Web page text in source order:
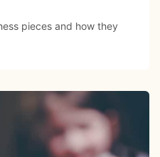
pieces and how they